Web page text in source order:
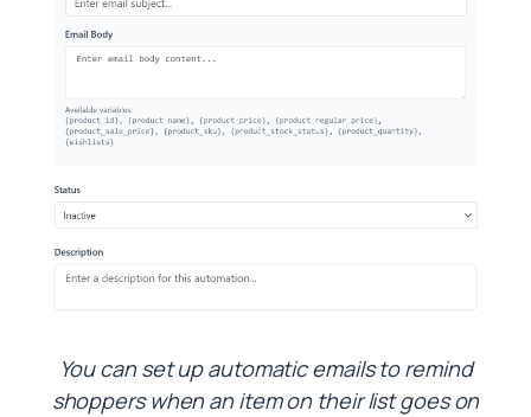
You can set up automatic emails to remind
shoppers when an item on their list goes on